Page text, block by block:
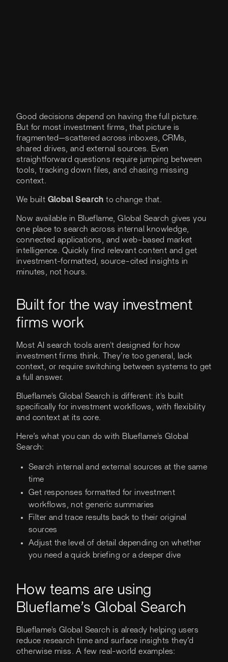
Good decisions depend on having the full picture.
But for most investment firms, that picture is
fragmented—scattered across inboxes, CRMs,
shared drives, and external sources. Even
straightforward questions require jumping between
tools, tracking down files, and chasing missing
context.
We built Global Search to change that.
Now available in Blueflame, Global Search gives you
one place to search across internal knowledge,
connected applications, and web-based market
intelligence. Quickly find relevant content and get
investment-formatted, source-cited insights in
minutes, not hours.
Built for the way investment
firms work
Most AI search tools aren't designed for how
investment firms think. They’re too general, lack
context, or require switching between systems to get
a full answer.
Blueflame's Global Search is different: it's built
specifically for investment workflows, with flexibility
and context at its core.
Here’s what you can do with Blueflame's Global
Search:
Search internal and external sources at the same
time
Get responses formatted for investment
workflows, not generic summaries
Filter and trace results back to their original
sources
Adjust the level of detail depending on whether
you need a quick briefing or a deeper dive
How teams are using
Blueflame’s Global Search
Blueflame's Global Search is already helping users
reduce research time and surface insights they’d
otherwise miss. A few real-world examples: